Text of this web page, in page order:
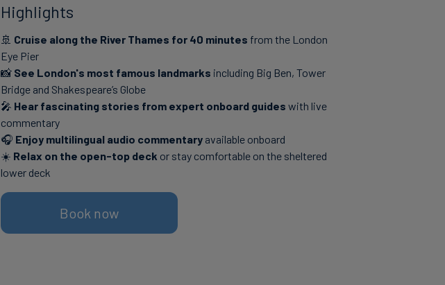
Highlights
🚢 Cruise along the River Thames for 40 minutes from the London
Eye Pier
📸 See London's most famous landmarks including Big Ben, Tower
Bridge and Shakespeare’s Globe
🎤 Hear fascinating stories from expert onboard guides with live
commentary
🎧 Enjoy multilingual audio commentary available onboard
☀️ Relax on the open-top deck or stay comfortable on the sheltered
lower deck
Book now